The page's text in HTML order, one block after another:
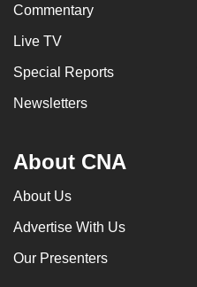
Commentary
Live TV
Special Reports
Newsletters
About CNA
About Us
Advertise With Us
Our Presenters